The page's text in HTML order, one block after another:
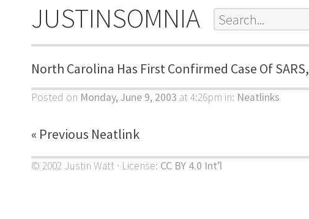
JUSTINSOMNIA
North Carolina Has First Confirmed Case Of SARS,
Posted on Monday, June 9, 2003 at 4:26pm in: Neatlinks
« Previous Neatlink
© 2002 Justin Watt · License: CC BY 4.0 Int’l